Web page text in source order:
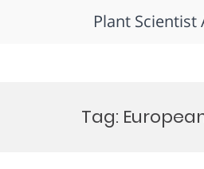
Plant Scientist
Tag: